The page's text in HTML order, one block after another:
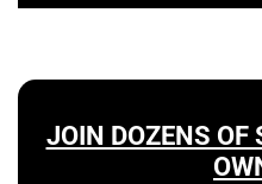
JOIN DOZENS OF